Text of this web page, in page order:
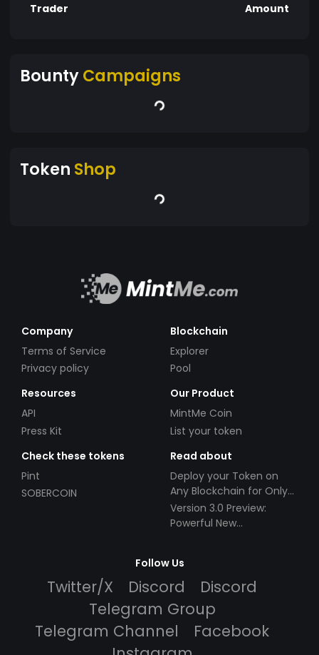
Trader Amount
BountyCampaigns
Token Shop
Company
Terms of Service
Privacy policy
Blockchain
Explorer
Pool
Resources
API
Press Kit
Our Product
MintMe Coin
List your token
Check these tokens
Pint
SOBERCOIN
Read about
Deploy your Token on
Any Blockchain for Only
$49!
Version 3.0 Preview:
Powerful New
Follow Us
Twitter/X Discord
Discord
Telegram Group
Telegram Channel
Facebook